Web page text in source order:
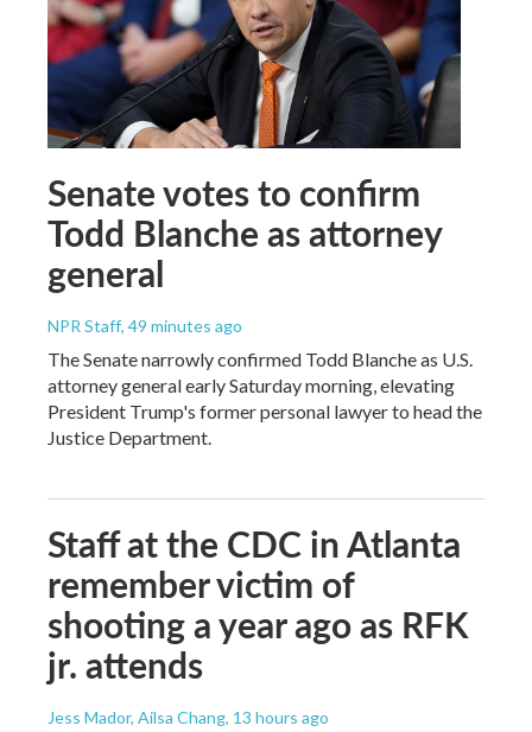
Senate votes to confirm
Todd Blanche as attorney
general
NPR Staff, 49 minutes ago
The Senate narrowly confirmed Todd Blanche as U.S.
attorney general early Saturday morning, elevating
President Trump's former personal lawyer to head the
Justice Department.
Staff at the CDC in Atlanta
remember victim of
shooting a year ago as RFK
jr. attends
Jess Mador, Ailsa Chang, 13 hours ago